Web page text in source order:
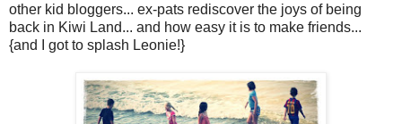
other kid bloggers... ex-pats rediscover the joys of being
back in Kiwi Land... and how easy it is to make friends...
{and I got to splash Leonie!}